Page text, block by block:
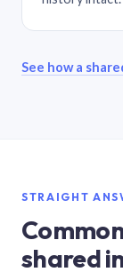
See how a
STRAIGHT
shared